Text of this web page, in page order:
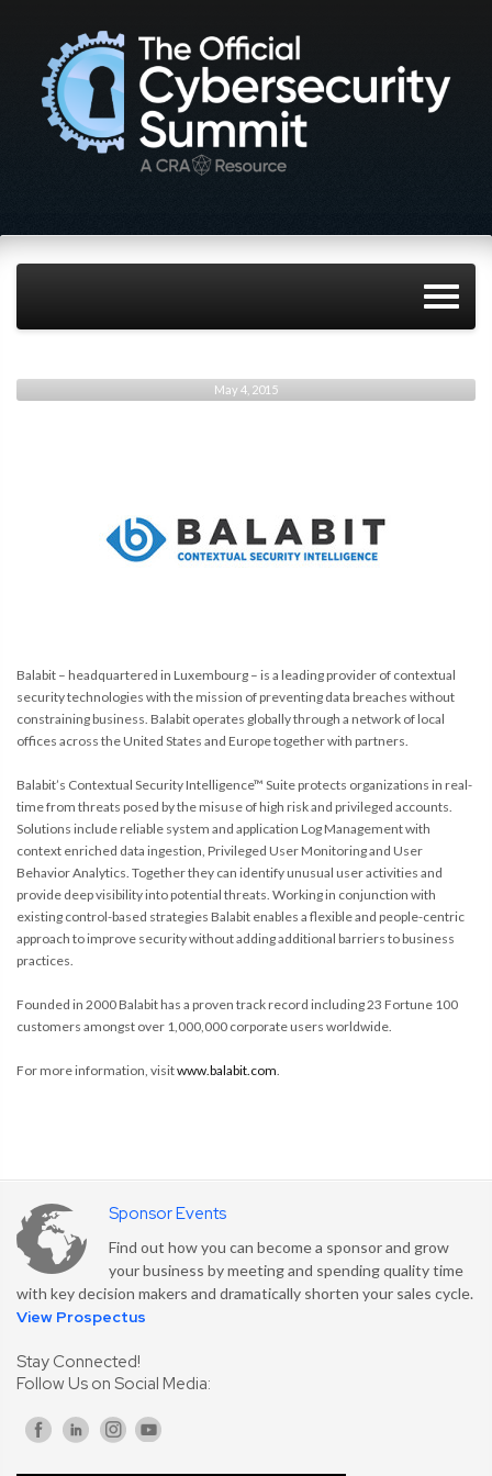
May 4, 2015
Balabit – headquartered in Luxembourg – is a leading provider of contextual
security technologies with the mission of preventing data breaches without
constraining business. Balabit operates globally through a network of local
offices across the United States and Europe together with partners.
Balabit’s Contextual Security Intelligence™ Suite protects organizations in real-
time from threats posed by the misuse of high risk and privileged accounts.
Solutions include reliable system and application Log Management with
context enriched data ingestion, Privileged User Monitoring and User
Behavior Analytics. Together they can identify unusual user activities and
provide deep visibility into potential threats. Working in conjunction with
existing control-based strategies Balabit enables a flexible and people-centric
approach to improve security without adding additional barriers to business
practices.
Founded in 2000 Balabit has a proven track record including 23 Fortune 100
customers amongst over 1,000,000 corporate users worldwide.
For more information, visitwww.balabit.com.
Sponsor Events
Find out how you can become a sponsor and grow
your business by meeting and spending quality time
with key decision makers and dramatically shorten your sales cycle.
View Prospectus
Stay Connected!
Follow Us on Social Media: